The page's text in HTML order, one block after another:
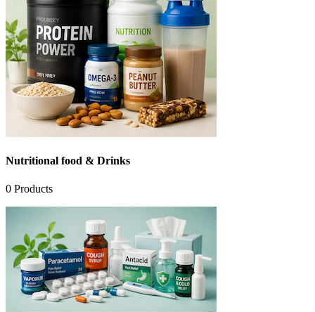
Nutritional food & Drinks
0 Products